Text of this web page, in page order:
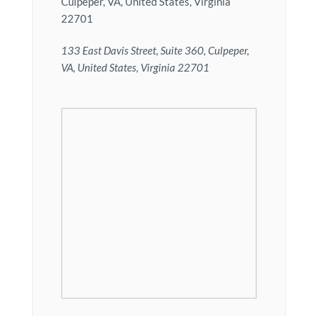
22701
133 East Davis Street, Suite 360, Culpeper,
VA, United States, Virginia 22701